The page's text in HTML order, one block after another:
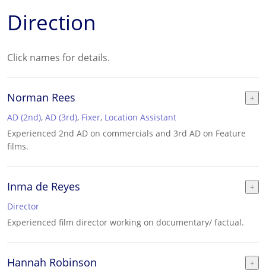
Direction
Click names for details.
Norman Rees
AD (2nd), AD (3rd), Fixer, Location Assistant
Experienced 2nd AD on commercials and 3rd AD on Feature
films.
Inma de Reyes
Director
Experienced film director working on documentary/ factual.
Hannah Robinson